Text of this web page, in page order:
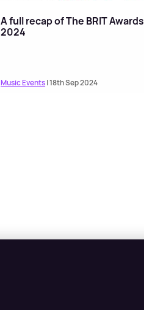
A full recap of The BRIT Awards
2024
Music Events| 18th Sep 2024